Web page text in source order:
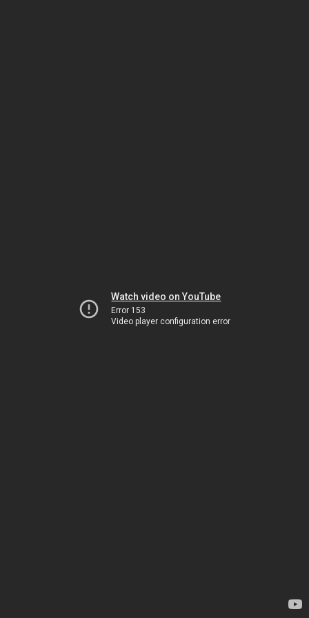
Watch video on YouTube
Error 153
Video player configuration error